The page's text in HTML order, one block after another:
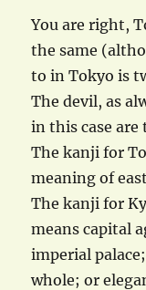
You are right,
the same
to in Tokyo is
The devil, as
in this case are
The kanji for
meaning of
The kanji for
means capital
imperial
whole; or